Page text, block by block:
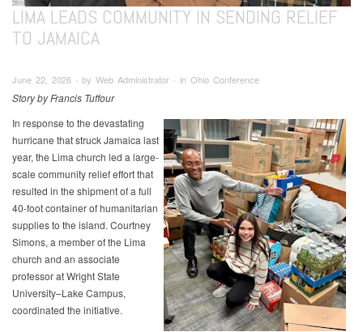
LIMA LEADS COMMUNITY IN SENDING RELIEF
TO JAMAICA
June 22, 2026 ∙ by Web Administrator ∙ in Ohio Conference
Story by Francis Tuffour
In response to the devastating
hurricane that struck Jamaica last
year, the Lima church led a large-
scale community relief effort that
resulted in the shipment of a full
40-foot container of humanitarian
supplies to the island. Courtney
Simons, a member of the Lima
church and an associate
professor at Wright State
University–Lake Campus,
coordinated the initiative.